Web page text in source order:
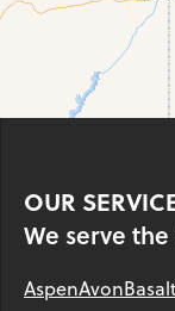
OUR
We serve
AspenAvon